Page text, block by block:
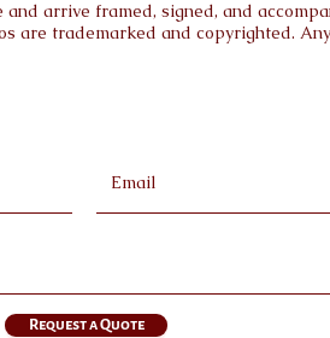
arrive framed, signed, and
are trademarked and copyrighted.
Request a Quote